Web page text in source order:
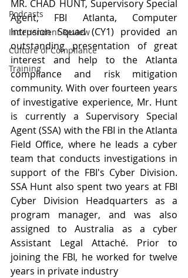
Podcasts
Independent Review
Culture of Compliance
Training
MR. CHAD HUNT, Supervisory Special
Agent, FBI Atlanta, Computer
Intrusion Squad (CY1) provided an
outstanding presentation of great
interest and help to the Atlanta
compliance and risk mitigation
community. With over fourteen years
of investigative experience, Mr. Hunt
is currently a Supervisory Special
Agent (SSA) with the FBI in the Atlanta
Field Office, where he leads a cyber
team that conducts investigations in
support of the FBI's Cyber Division.
SSA Hunt also spent two years at FBI
Cyber Division Headquarters as a
program manager, and was also
assigned to Australia as a cyber
Assistant Legal Attaché. Prior to
joining the FBI, he worked for twelve
years in private industry